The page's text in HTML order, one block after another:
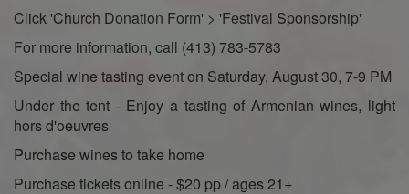
Click 'Church Donation Form' > 'Festival Sponsorship'
For more information, call (413) 783-5783
Special wine tasting event on Saturday, August 30, 7-9 PM
Under the tent - Enjoy a tasting of Armenian wines, light
hors d'oeuvres
Purchase wines to take home
Purchase tickets online - $20 pp / ages 21+